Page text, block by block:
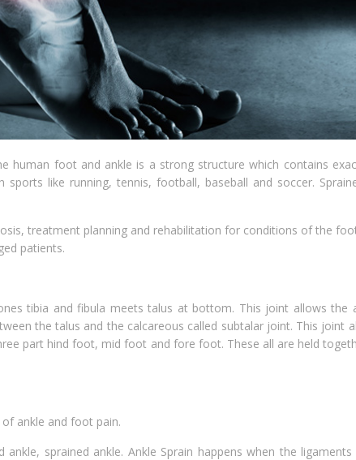
human foot and ankle is a strong structure which contains
like running, tennis, football, baseball and soccer.
treatment planning and rehabilitation for conditions of the
patients.
tibia and fibula meets talus at bottom. This joint allows the
the talus and the calcareous called subtalar joint. This joint
part hind foot, mid foot and fore foot. These all are held
ankle and foot pain.
ankle, sprained ankle. Ankle Sprain happens when the